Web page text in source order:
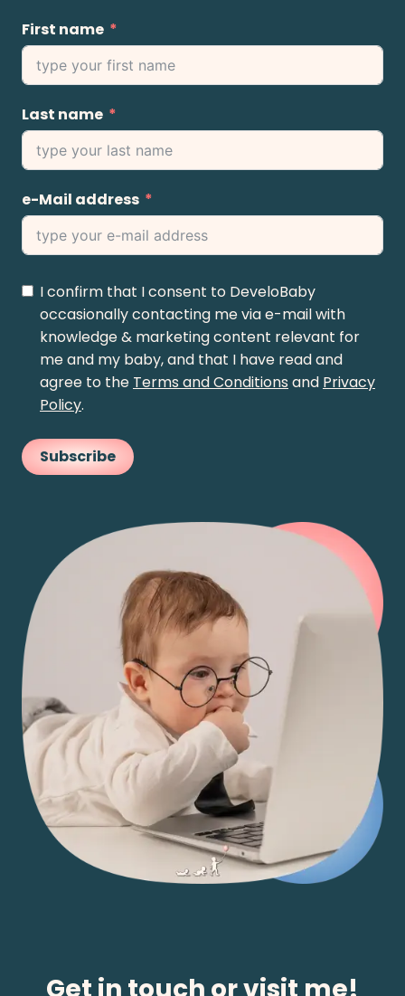
First name
Last name
e-Mail address
I confirm that I consent to DeveloBaby
occasionally contacting me via e-mail with
knowledge & marketing content relevant for
me and my baby, and that I have read and
agree to the Terms and Conditions and Privacy
Policy.
Subscribe